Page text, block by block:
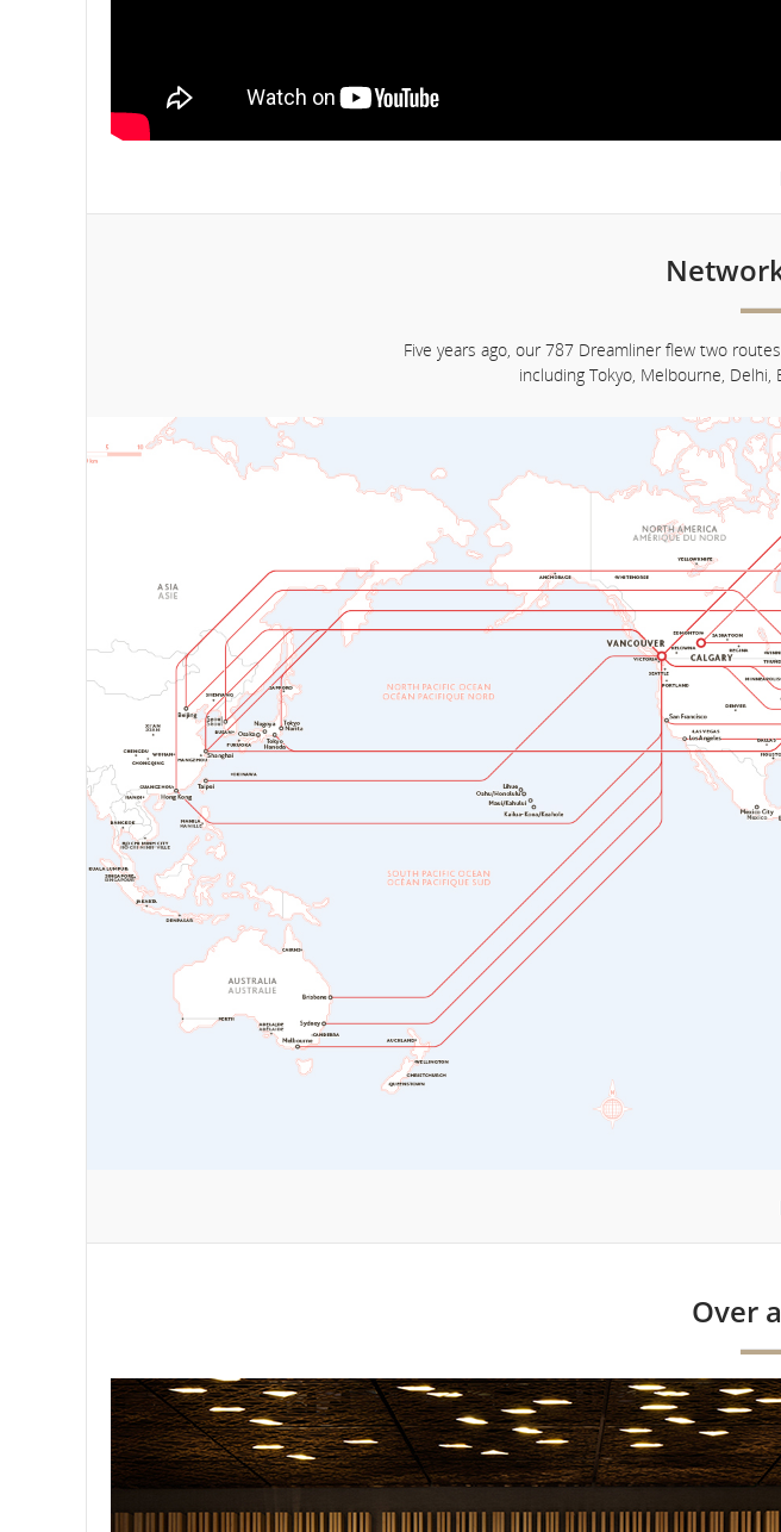
Five years ago, our 787 Dreamliner flew two
including Tokyo, Melbourne, Delhi,
Over